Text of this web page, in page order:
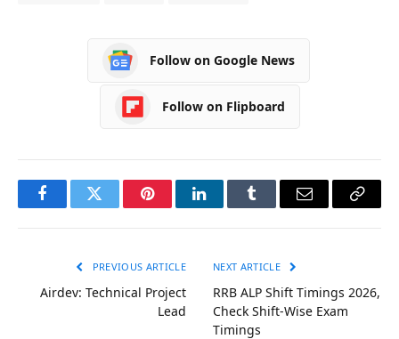
Follow on Google News
Follow on Flipboard
FacebookTwitter PinterestLinkedInTumblr Email
Copy
PREVIOUS ARTICLE
Airdev: Technical Project
Lead
NEXT ARTICLE
RRB ALP Shift Timings 2026,
Check Shift-Wise Exam
Timings